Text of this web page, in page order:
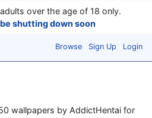
over the age of 18 only.
shutting down soon
Browse Sign Up Login
wallpapers by AddictHentai for